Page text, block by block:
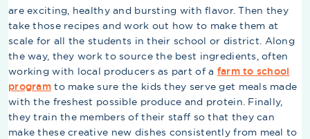
are exciting, healthy and bursting with flavor. Then they
take those recipes and work out how to make them at
scale for all the students in their school or district. Along
the way, they work to source the best ingredients, often
working with local producers as part of a farm to school
programto make sure the kids they serve get meals made
with the freshest possible produce and protein. Finally,
they train the members of their staff so that they can
make these creative new dishes consistently from meal to